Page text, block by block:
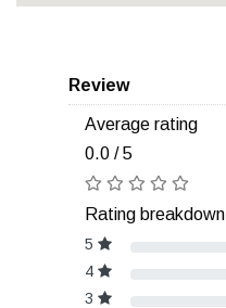
Review
Average rating
0.0 / 5
Rating breakdown
5
4
3